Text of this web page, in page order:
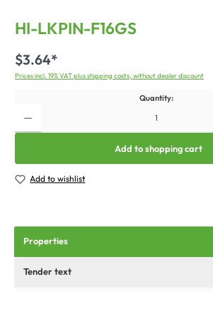
HI-LKPIN-F16GS
$3.64*
Prices incl. 19% VAT plus shipping costs, without dealer discount
Quantity:
Add to shopping cart
Add to wishlist
Properties
Tender text